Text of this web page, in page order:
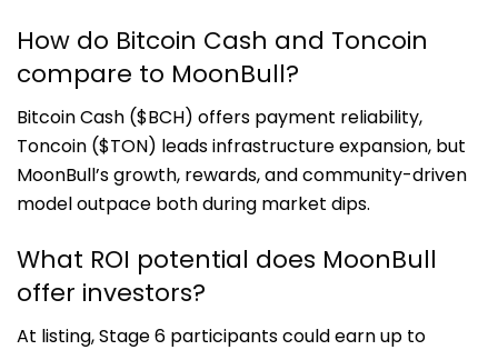
How do Bitcoin Cash and Toncoin
compare to MoonBull?
Bitcoin Cash ($BCH) offers payment reliability,
Toncoin ($TON) leads infrastructure expansion, but
MoonBull’s growth, rewards, and community-driven
model outpace both during market dips.
What ROI potential does MoonBull
offer investors?
At listing, Stage 6 participants could earn up to